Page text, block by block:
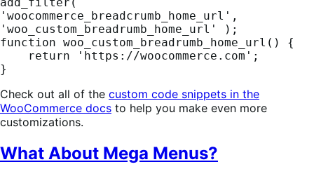
'woocommerce_breadcrumb_home_url',
'woo_custom_breadrumb_home_url' );
function woo_custom_breadrumb_home_url() {
}
Check out all of the custom code snippets in the
WooCommerce docs to help you make even more
customizations.
What About Mega Menus?